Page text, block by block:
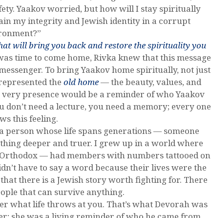
Yaakov worried, but how will I stay spiritually
my integrity and Jewish identity in a corrupt
will bring you back and restore the spirituality you
time to come home, Rivka knew that this message
To bring Yaakov home spiritually, not just
the old home— the beauty, values, and
presence would be a reminder of who Yaakov
need a lecture, you need a memory; every one
this feeling.
whose life spans generations — someone
deeper and truer. I grew up in a world where
— had members with numbers tattooed on
have to say a word because their lives were the
there is a Jewish story worth fighting for. There
that can survive anything.
what life throws at you. That’s what Devorah was